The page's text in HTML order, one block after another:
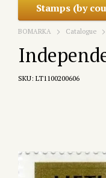
Stamps (by
BOMARKA Catalogue
SKU: LT1100200606